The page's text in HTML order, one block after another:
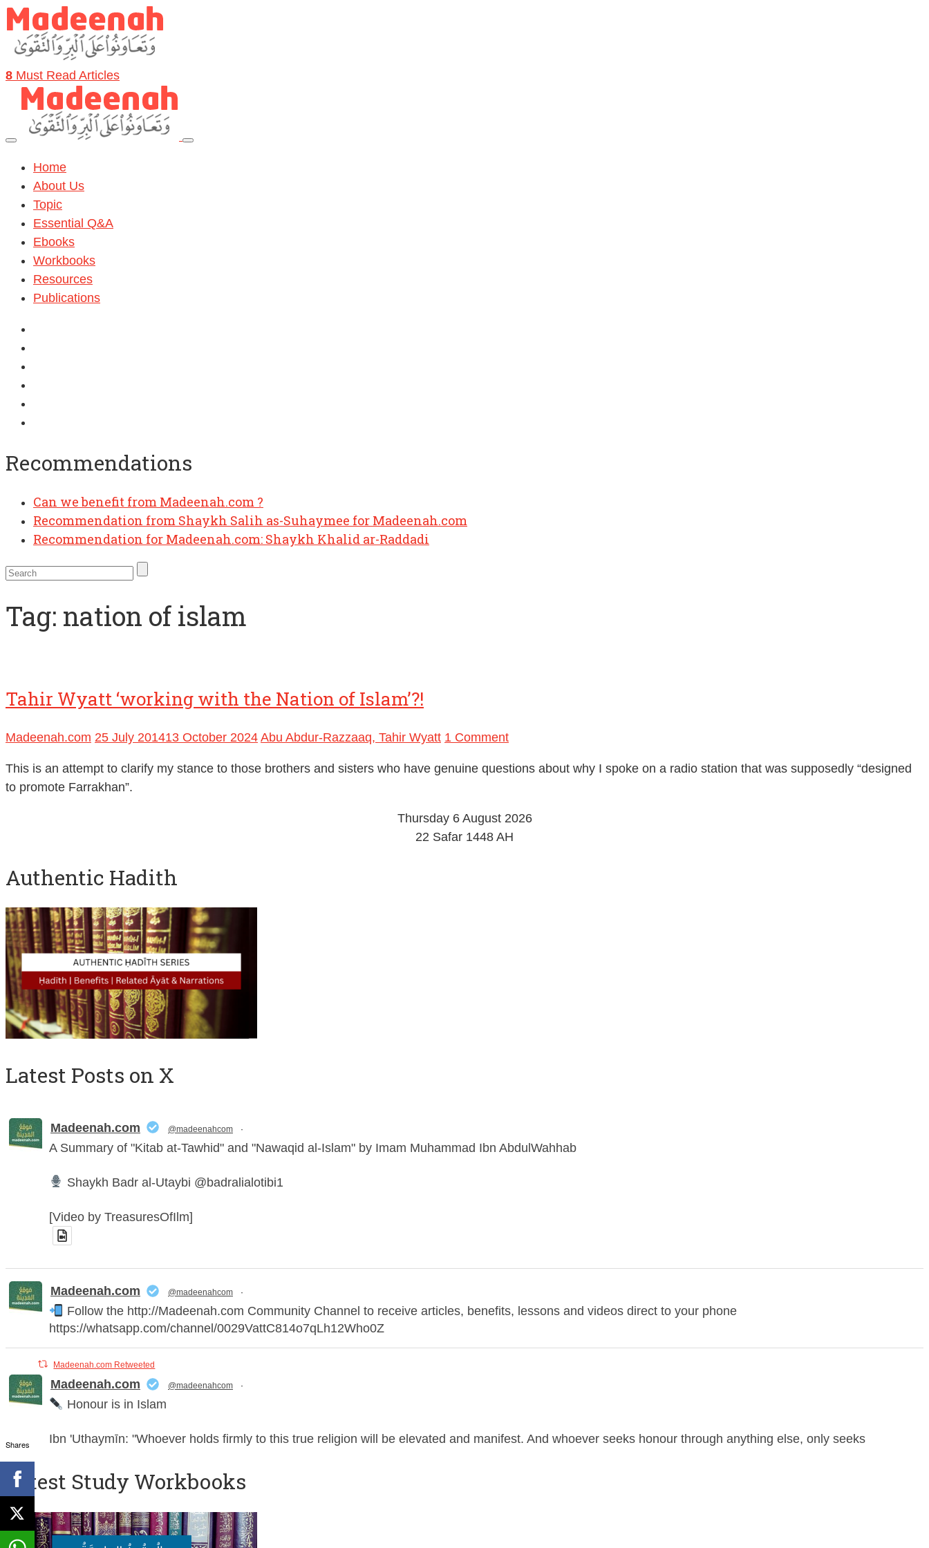
8 Must Read Articles
Home
About Us
Topic
Essential Q&A
Ebooks
Workbooks
Resources
Publications
Recommendations
Can we benefit from Madeenah.com ?
Recommendation from Shaykh Salih as-Suhaymee for Madeenah.com
Recommendation for Madeenah.com: Shaykh Khalid ar-Raddadi
Tag: nation of islam
Tahir Wyatt ‘working with the Nation of Islam’?!
Madeenah.com 25 July 201413 October 2024 Abu Abdur-Razzaaq, Tahir Wyatt 1 Comment
This is an attempt to clarify my stance to those brothers and sisters who have genuine questions about why I spoke on a radio station that was supposedly “designed
to promote Farrakhan”.
Thursday 6 August 2026
22 Safar 1448 AH
Authentic Hadith
Latest Posts on X
Madeenah.com @madeenahcom ·
A Summary of "Kitab at-Tawhid" and "Nawaqid al-Islam" by Imam Muhammad Ibn AbdulWahhab
Shaykh Badr al-Utaybi @badralialotibi1
[Video by TreasuresOfIlm]
Madeenah.com @madeenahcom ·
Follow the http://Madeenah.com Community Channel to receive articles, benefits, lessons and videos direct to your phone
https://whatsapp.com/channel/0029VattC814o7qLh12Who0Z
Madeenah.com Retweeted
Madeenah.com @madeenahcom ·
Honour is in Islam
Ibn 'Uthaymīn: "Whoever holds firmly to this true religion will be elevated and manifest. And whoever seeks honour through anything else, only seeks
For this
Madeenah.com @madeenahcom ·
Latest Study Workbooks
Shares